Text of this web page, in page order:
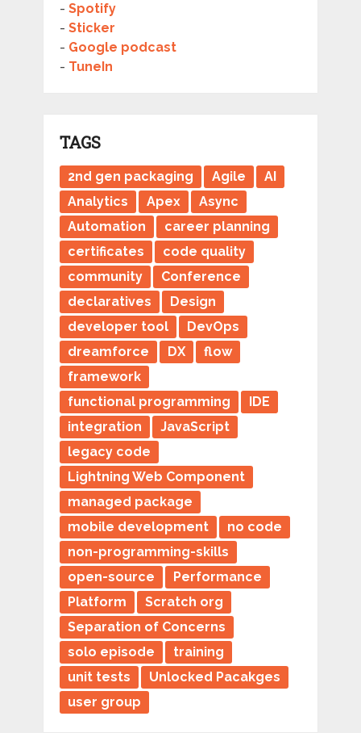
- Spotify
- Sticker
- Google podcast
- TuneIn
TAGS
2nd gen packaging Agile
AI
Analytics
Apex
Async
Automation
career planning
certificates
code quality
community
Conference
declaratives
Design
developer tool
DevOps
dreamforce
DX
flow
framework
functional programming
IDE
integration
JavaScript
legacy code
Lightning Web Component
managed package
mobile development
no code
non-programming-skills
open-source
Performance
Platform
Scratch org
Separation of Concerns
solo episode
training
unit tests
Unlocked Pacakges
user group